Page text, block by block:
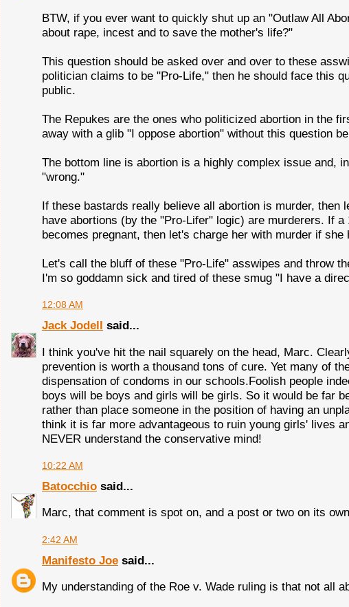
BTW, if you ever want to quickly shut up an "Outlaw All
about rape, incest and to save the mother's life?"
This question should be asked over and over to these
politician claims to be "Pro-Life," then he should face this
public.
The Repukes are the ones who politicized abortion in the
away with a glib "I oppose abortion" without this question
The bottom line is abortion is a highly complex issue and,
"wrong."
If these bastards really believe all abortion is murder,
have abortions (by the "Pro-Lifer" logic) are murderers. If
becomes pregnant, then let's charge her with murder if she
Let's call the bluff of these "Pro-Life" asswipes and throw
I'm so goddamn sick and tired of these smug "I have a
12:08 AM
Jack Jodell said...
I think you've hit the nail squarely on the head, Marc.
prevention is worth a thousand tons of cure. Yet many of
dispensation of condoms in our schools.Foolish people
boys will be boys and girls will be girls. So it would be far
rather than place someone in the position of having an
think it is far more advantageous to ruin young girls' lives
NEVER understand the conservative mind!
10:22 AM
Batocchio said...
Marc, that comment is spot on, and a post or two on its
2:42 AM
Manifesto Joe said...
My understanding of the Roe v. Wade ruling is that not all